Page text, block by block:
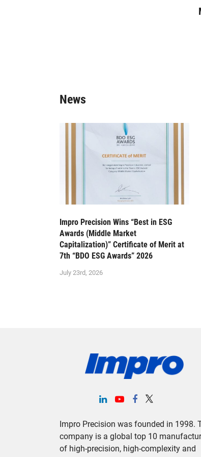
News
Impro Precision Wins “Best in ESG
Awards (Middle Market
Capitalization)” Certificate of Merit at
7th “BDO ESG Awards” 2026
July 23rd, 2026
Impro Precision was founded in 1998.
company is a global top 10
of high-precision, high-complexity and